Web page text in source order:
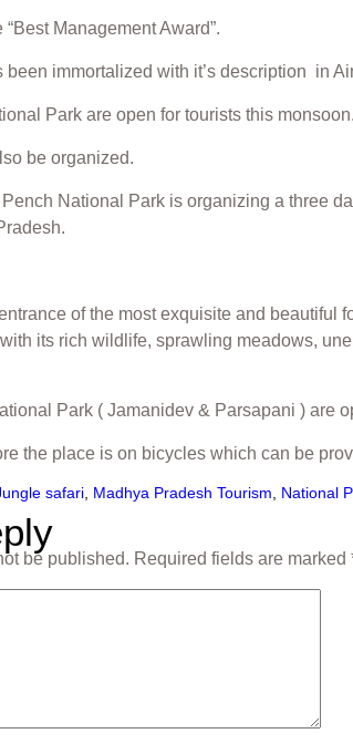
Management Award”.
immortalized with it’s description in
Park are open for tourists this monsoon.
be organized.
National Park is organizing a three
of the most exquisite and
its rich wildlife, sprawling meadows,
Park ( Jamanidev & Parsapani ) are
the place is on bicycles which can be
safari, Madhya Pradesh Tourism, National
be published. Required fields are marked